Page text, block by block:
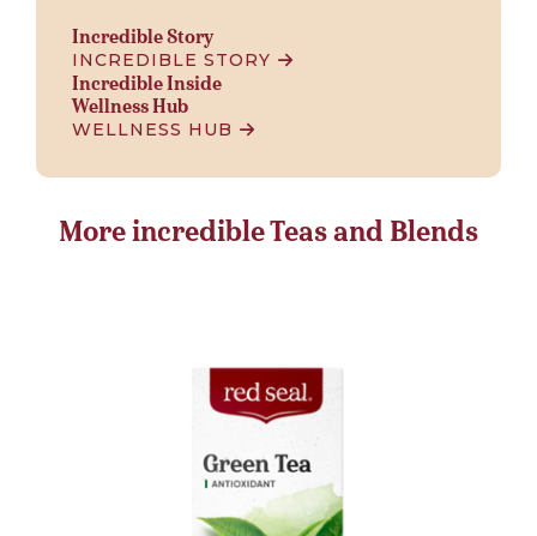
Incredible Story
INCREDIBLE STORY
Incredible Inside
Wellness Hub
WELLNESS HUB
More incredible Teas and Blends